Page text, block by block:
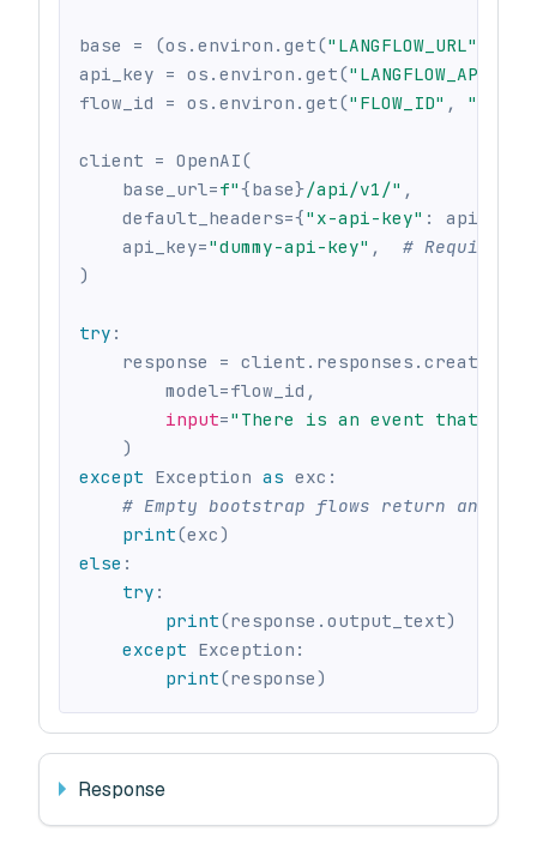
base = (os . environ . get("LANGFLOW_URL"
api_key = os . environ . get(
flow_id = os . environ . get("FLOW_ID" , ""
client = OpenAI(
    base_url
=f"{base}/api/v1/" ,
    default_headers
={"x-api-key" : api_key
    api_key
="dummy-api-key" ,
# Required
)
try :
    response
= client . responses . create
        model
=flow_id ,
input="There is an event that
)
except Exception as exc :
# Empty bootstrap flows return an
print(exc)
else :
try :
print(response . output_text)
except Exception :
print(response)
Response